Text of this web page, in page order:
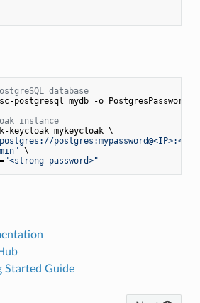
database
postgresql mydb -o PostgresPassword=
instance
keycloak mykeycloak \
\
"<strong-password>"
Started Guide